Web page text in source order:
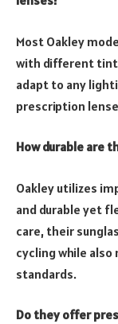
Most Oakley
with different
adapt to any
prescription
How durable are
Oakley utilizes
and durable yet
care, their
cycling while also
standards.
Do they offer